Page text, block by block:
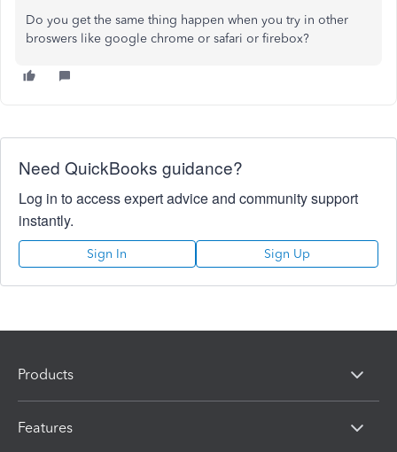
Do you get the same thing happen when you try in other
broswers like google chrome or safari or firebox?
Need QuickBooks guidance?
Log in to access expert advice and community support
instantly.
Sign In Sign Up
Products
Features